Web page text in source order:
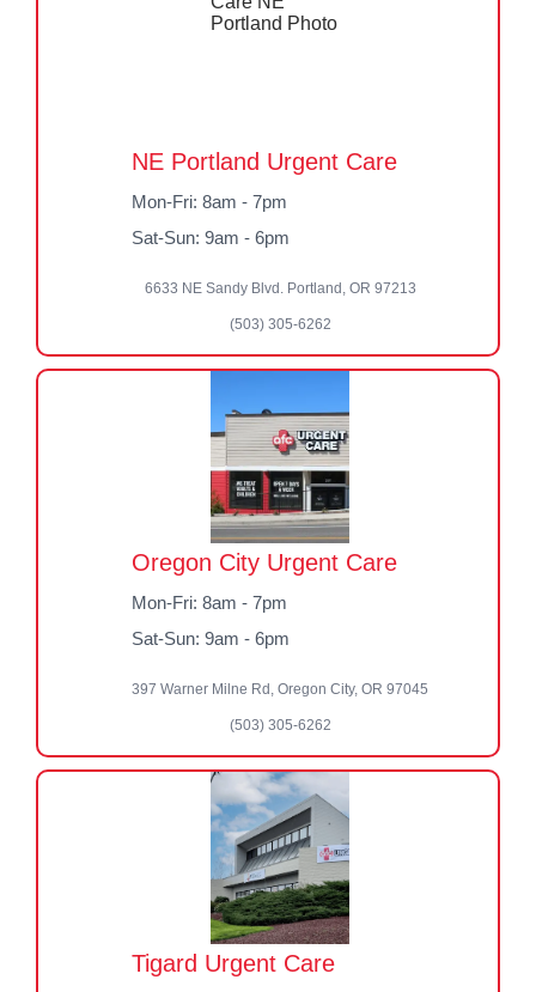
NE Portland Urgent Care
Mon-Fri: 8am - 7pm
Sat-Sun: 9am - 6pm
6633 NE Sandy Blvd. Portland, OR 97213
(503) 305-6262
Oregon City Urgent Care
Mon-Fri: 8am - 7pm
Sat-Sun: 9am - 6pm
397 Warner Milne Rd, Oregon City, OR 97045
(503) 305-6262
Tigard Urgent Care